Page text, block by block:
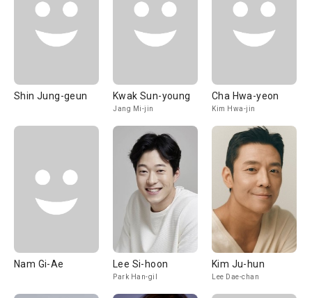
Shin Jung-geun Kwak Sun-young
Jang Mi-jin
Cha Hwa-yeon
Kim Hwa-jin
Nam Gi-Ae Lee Si-hoon
Park Han-gil
Kim Ju-hun
Lee Dae-chan